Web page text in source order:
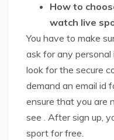
How to
watch live
You have to make
ask for any
look for the secure
demand an email id
ensure that you are
see . After sign up,
sport for free.